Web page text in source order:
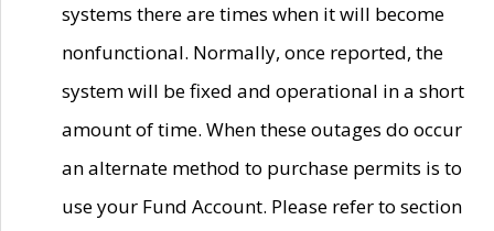
systems there are times when it will become
nonfunctional. Normally, once reported, the
system will be fixed and operational in a short
amount of time. When these outages do occur
an alternate method to purchase permits is to
use your Fund Account. Please refer to section